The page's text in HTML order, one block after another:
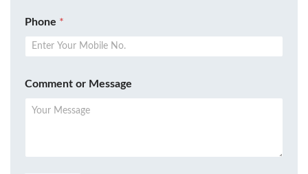
Phone *
Comment or Message